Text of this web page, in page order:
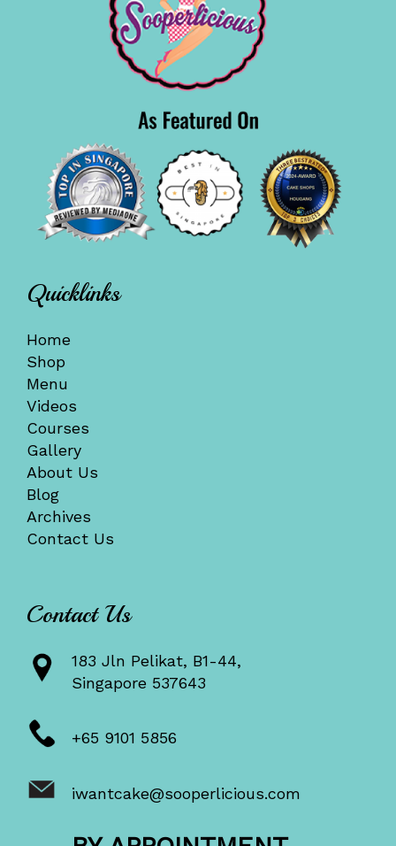
Quicklinks
Home
Shop
Menu
Videos
Courses
Gallery
About Us
Blog
Archives
Contact Us
Contact Us
183 Jln Pelikat, B1-44,
Singapore 537643
+65 9101 5856
iwantcake@sooperlicious.com